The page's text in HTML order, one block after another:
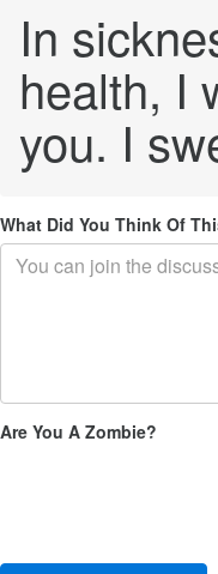
In
health, I
you. I
What Did You Think Of
Are You A Zombie?